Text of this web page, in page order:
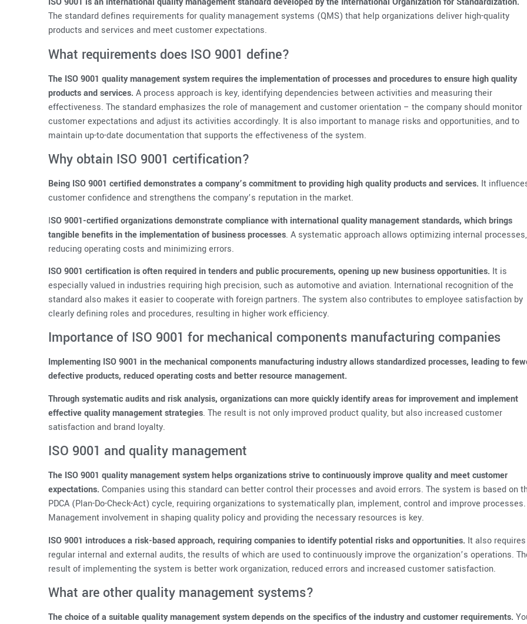
The standard defines requirements for quality management systems (QMS) that help organizations deliver high-quality
products and services and meet customer expectations.
What requirements does ISO 9001 define?
The ISO 9001 quality management system requires the implementation of processes and procedures to ensure high quality
products and services. A process approach is key, identifying dependencies between activities and measuring their
effectiveness. The standard emphasizes the role of management and customer orientation – the company should monitor
customer expectations and adjust its activities accordingly. It is also important to manage risks and opportunities, and to
maintain up-to-date documentation that supports the effectiveness of the system.
Why obtain ISO 9001 certification?
Being ISO 9001 certified demonstrates a company’s commitment to providing high quality products and services. It
customer confidence and strengthens the company’s reputation in the market.
ISO 9001-certified organizations demonstrate compliance with international quality management standards, which brings
tangible benefits in the implementation of business processes. A systematic approach allows optimizing internal processes,
reducing operating costs and minimizing errors.
ISO 9001 certification is often required in tenders and public procurements, opening up new business opportunities. It is
especially valued in industries requiring high precision, such as automotive and aviation. International recognition of the
standard also makes it easier to cooperate with foreign partners. The system also contributes to employee satisfaction by
clearly defining roles and procedures, resulting in higher work efficiency.
Importance of ISO 9001 for mechanical components manufacturing companies
Implementing ISO 9001 in the mechanical components manufacturing industry allows standardized processes, leading to
defective products, reduced operating costs and better resource management.
Through systematic audits and risk analysis, organizations can more quickly identify areas for improvement and implement
effective quality management strategies. The result is not only improved product quality, but also increased customer
satisfaction and brand loyalty.
ISO 9001 and quality management
The ISO 9001 quality management system helps organizations strive to continuously improve quality and meet customer
expectations. Companies using this standard can better control their processes and avoid errors. The system is based on
PDCA (Plan-Do-Check-Act) cycle, requiring organizations to systematically plan, implement, control and improve processes.
Management involvement in shaping quality policy and providing the necessary resources is key.
ISO 9001 introduces a risk-based approach, requiring companies to identify potential risks and opportunities. It also requires
regular internal and external audits, the results of which are used to continuously improve the organization’s operations.
result of implementing the system is better work organization, reduced errors and increased customer satisfaction.
What are other quality management systems?
The choice of a suitable quality management system depends on the specifics of the industry and customer requirements.